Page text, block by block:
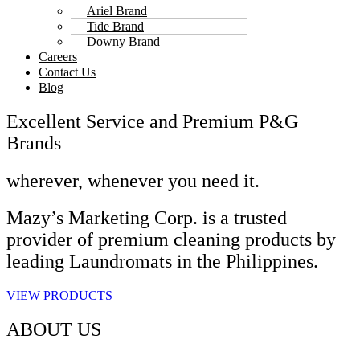
Ariel Brand
Tide Brand
Downy Brand
Careers
Contact Us
Blog
Excellent Service and Premium P&G
Brands
wherever, whenever you need it.
Mazy’s Marketing Corp. is a trusted
provider of premium cleaning products by
leading Laundromats in the Philippines.
VIEW PRODUCTS
ABOUT US